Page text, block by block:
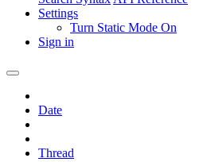
Settings
Turn Static Mode On
Sign in
Date
Thread